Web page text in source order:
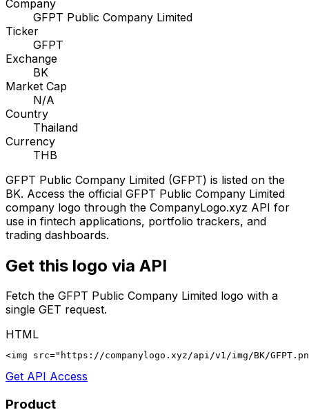
Company
GFPT Public Company Limited
Ticker
GFPT
Exchange
BK
Market Cap
N/A
Country
Thailand
Currency
THB
GFPT Public Company Limited (GFPT) is listed on the
BK. Access the official GFPT Public Company Limited
company logo through the CompanyLogo.xyz API for
use in fintech applications, portfolio trackers, and
trading dashboards.
Get this logo via API
Fetch the GFPT Public Company Limited logo with a
single GET request.
HTML
<img src="https://companylogo.xyz/api/v1/img/BK/
Get API Access
Product